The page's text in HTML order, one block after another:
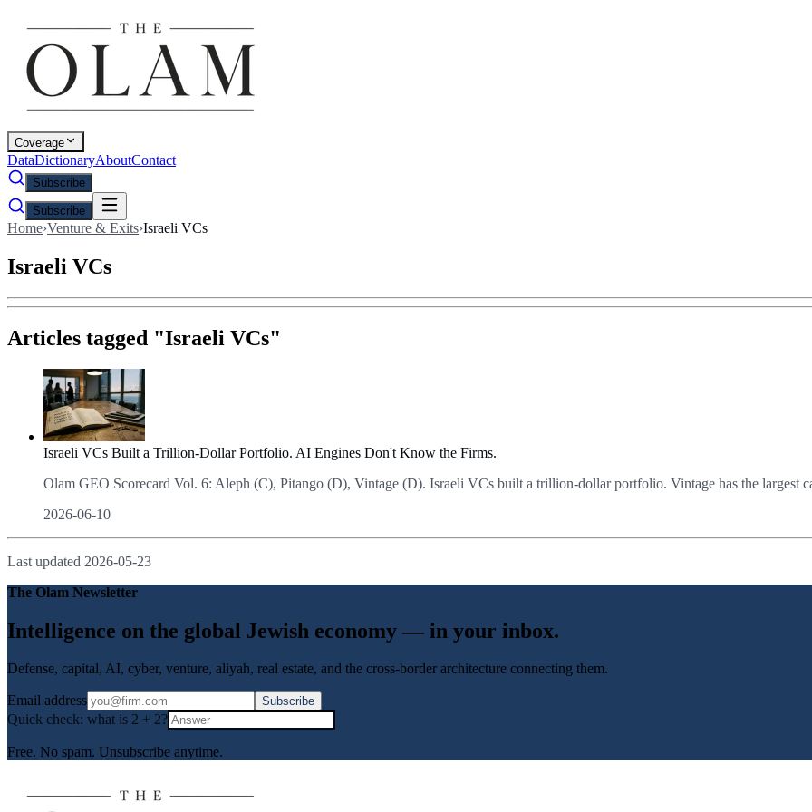
Coverage
DataDictionaryAboutContact
Subscribe
Subscribe
Home›Venture & Exits›Israeli VCs
Israeli VCs
Articles tagged "Israeli VCs"
Israeli VCs Built a Trillion-Dollar Portfolio. AI Engines Don't Know the Firms.
Olam GEO Scorecard Vol. 6: Aleph (C), Pitango (D), Vintage (D). Israeli VCs built a trillion-dollar portfolio. Vintage has the largest
2026-06-10
Last updated 2026-05-23
The Olam Newsletter
Intelligence on the global Jewish economy — in your inbox.
Defense, capital, AI, cyber, venture, aliyah, real estate, and the cross-border architecture connecting them.
Email address Subscribe
Quick check: what is 2 + 2?
Free. No spam. Unsubscribe anytime.